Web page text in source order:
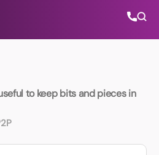
to keep bits and pieces in